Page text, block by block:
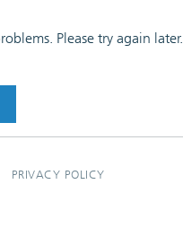
Please try again later.
PRIVACY POLICY